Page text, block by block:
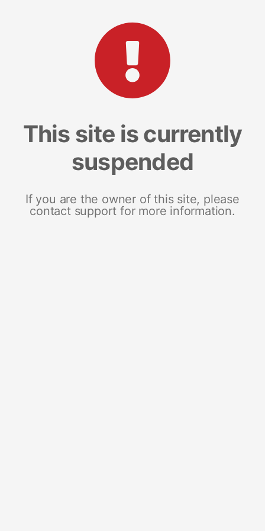
This site is currently
suspended
If you are the owner of this site, please
contact support for more information.